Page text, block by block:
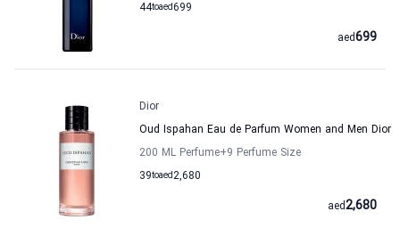
44to 699
aed
699
aed
Dior
Oud Ispahan Eau de Parfum Women and Men Dior
200 ML Perfume+9 Perfume Size
39to 2,680
aed
2,680
aed